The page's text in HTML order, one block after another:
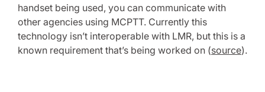
handset being used, you can communicate with
other agencies using MCPTT. Currently this
technology isn’t interoperable with LMR, but this is a
known requirement that’s being worked on (source).